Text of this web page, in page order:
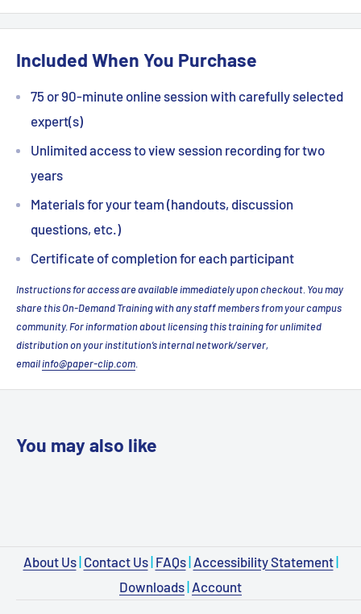
Included When You Purchase
75 or 90-minute online session with carefully selected
expert(s)
Unlimited access to view session recording for two
years
Materials for your team (handouts, discussion
questions, etc.)
Certificate of completion for each participant
Instructions for access are available immediately upon checkout. You may
share this On-Demand Training with any staff members from your campus
community. For information about licensing this training for unlimited
distribution on your institution’s internal network/server,
emailinfo@paper-clip.com
You may also like
About Us| Contact Us| FAQs| Accessibility Statement|
Downloads| Account